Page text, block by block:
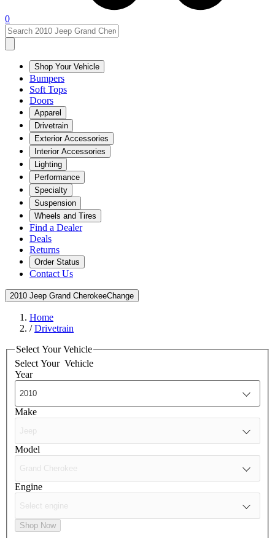
0
Shop Your Vehicle
Bumpers
Soft Tops
Doors
Apparel
Drivetrain
Exterior Accessories
Interior Accessories
Lighting
Performance
Specialty
Suspension
Wheels and Tires
Find a Dealer
Deals
Returns
Order Status
Contact Us
2010 Jeep Grand CherokeeChange
Home
/Drivetrain
Select Your Vehicle
Select Your Vehicle
Year
Make
Model
Engine
Shop Now